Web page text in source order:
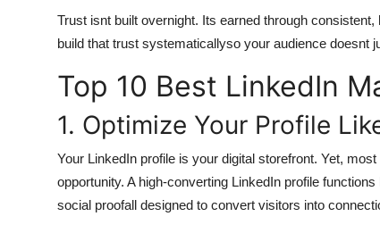
Trust isnt built overnight. Its earned through
build that trust systematicallyso your audience doesnt
Top 10 Best LinkedIn
1. Optimize Your Profile
Your LinkedIn profile is your digital storefront. Yet,
opportunity. A high-converting LinkedIn profile
social proofall designed to convert visitors into